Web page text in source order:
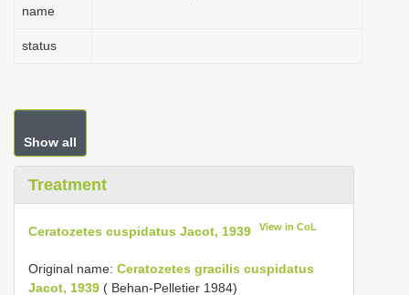
name
status
Show all
Treatment
Ceratozetes cuspidatus Jacot, 1939 View in CoL
Original name: Ceratozetes gracilis cuspidatus
Jacot, 1939 ( Behan-Pelletier 1984)